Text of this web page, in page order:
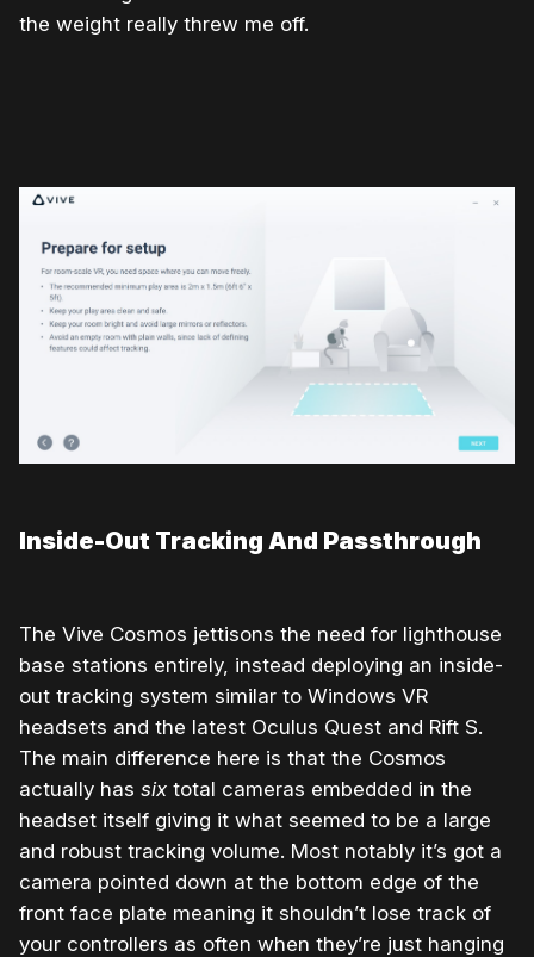
the weight really threw me off.
Inside-Out Tracking And Passthrough
The Vive Cosmos jettisons the need for lighthouse
base stations entirely, instead deploying an inside-
out tracking system similar to Windows VR
headsets and the latest Oculus Quest and Rift S.
The main difference here is that the Cosmos
actually has six total cameras embedded in the
headset itself giving it what seemed to be a large
and robust tracking volume. Most notably it’s got a
camera pointed down at the bottom edge of the
front face plate meaning it shouldn’t lose track of
your controllers as often when they’re just hanging